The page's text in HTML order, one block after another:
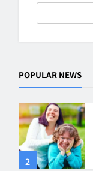
POPULAR NEWS
1
2